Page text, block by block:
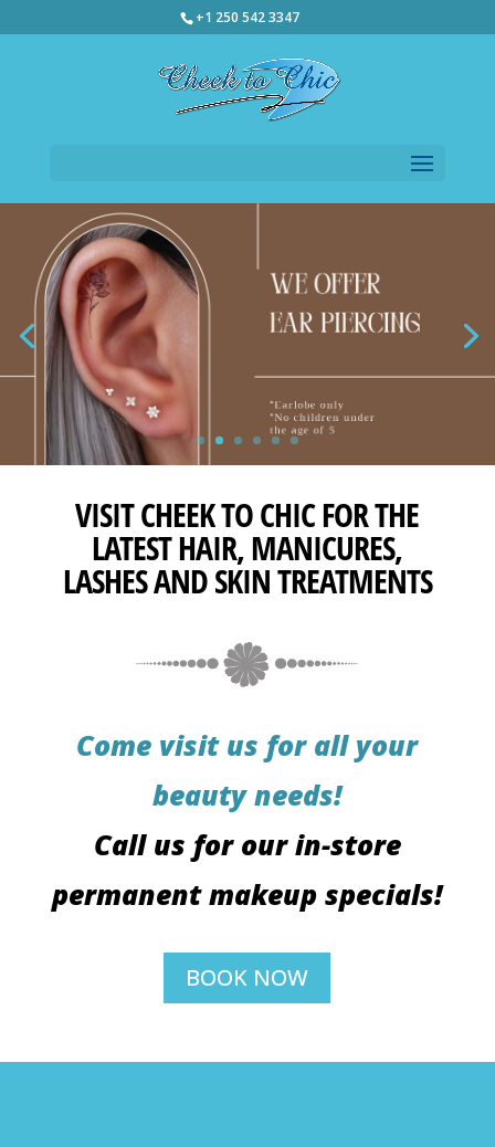
+1 250 542 3347
VISIT CHEEK TO CHIC FOR THE
LATEST HAIR, MANICURES,
LASHES AND SKIN TREATMENTS
Come visit us for all your
beauty needs!
Call us for our in-store
permanent makeup specials!
BOOK NOW